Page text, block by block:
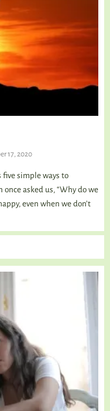
17, 2020
five simple ways to
asked us, “Why do we
even when we don’t